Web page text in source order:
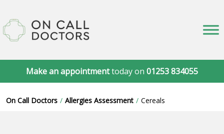
Make an appointmenttoday on 01253 834055
On Call Doctors Allergies Assessment Cereals